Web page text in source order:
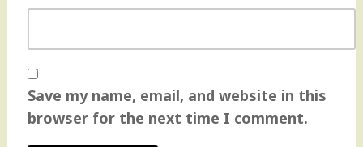
Save my name, email, and website in this
browser for the next time I comment.